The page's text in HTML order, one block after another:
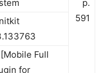
p.
591
[Mobile Full
for